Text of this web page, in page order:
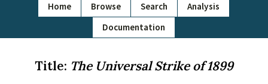
Home Browse Search
Analysis
Documentation
Title: The Universal Strike of 1899